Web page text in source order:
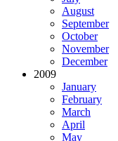
August
September
October
November
December
2009
January
February
March
April
May